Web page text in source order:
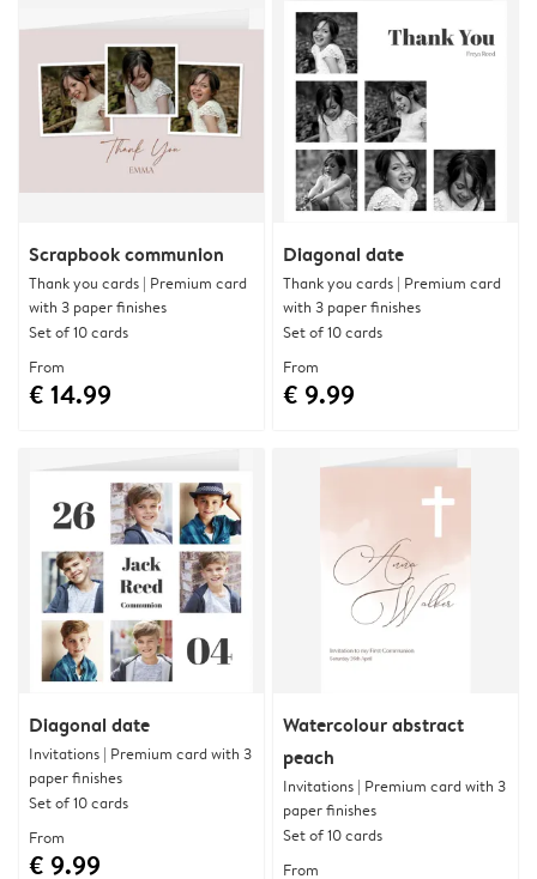
Scrapbook communion
Thank you cards | Premium card
with 3 paper finishes
Set of 10 cards
From
€ 14.99
Diagonal date
Thank you cards | Premium card
with 3 paper finishes
Set of 10 cards
From
€ 9.99
Diagonal date
Invitations | Premium card with 3
paper finishes
Set of 10 cards
From
€ 9.99
Watercolour abstract
peach
Invitations | Premium card with 3
paper finishes
Set of 10 cards
From